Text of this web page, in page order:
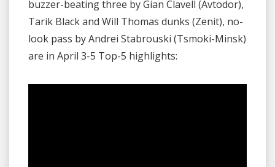
buzzer-beating three by Gian Clavell (Avtodor),
Tarik Black and Will Thomas dunks (Zenit), no-
look pass by Andrei Stabrouski (Tsmoki-Minsk)
are in April 3-5 Top-5 highlights: